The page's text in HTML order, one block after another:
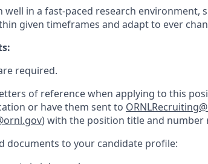
in a fast-paced research environment,
given timeframes and adapt to ever
required.
of reference when applying to this
or have them sent to
) with the position title and number
documents to your candidate profile: